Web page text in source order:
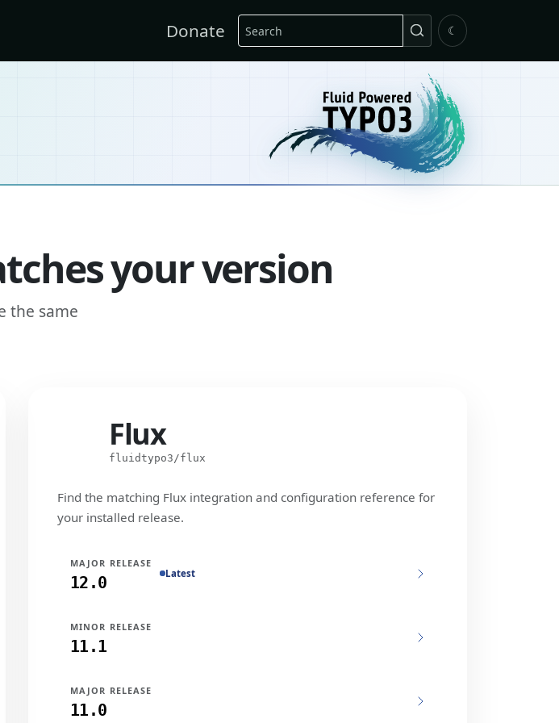
Donate Search ☾
your version
the same
Flux
fluidtypo3/flux
Find the matching Flux integration and configuration reference for
your installed release.
MAJOR RELEASE
12.0 Latest
MINOR RELEASE
11.1
MAJOR RELEASE
11.0